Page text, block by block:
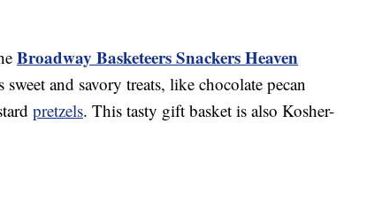
Broadway Basketeers Snackers Heaven
and savory treats, like chocolate pecan
pretzels. This tasty gift basket is also Kosher-